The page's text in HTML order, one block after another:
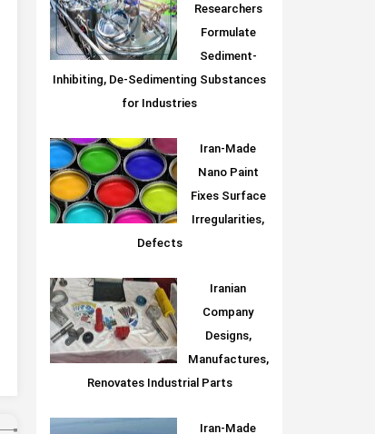
Researchers
Formulate
Sediment-
Inhibiting, De-Sedimenting Substances
for Industries
Iran-Made
Nano Paint
Fixes Surface
Irregularities,
Defects
Iranian
Company
Designs,
Manufactures,
Renovates Industrial Parts
Iran-Made